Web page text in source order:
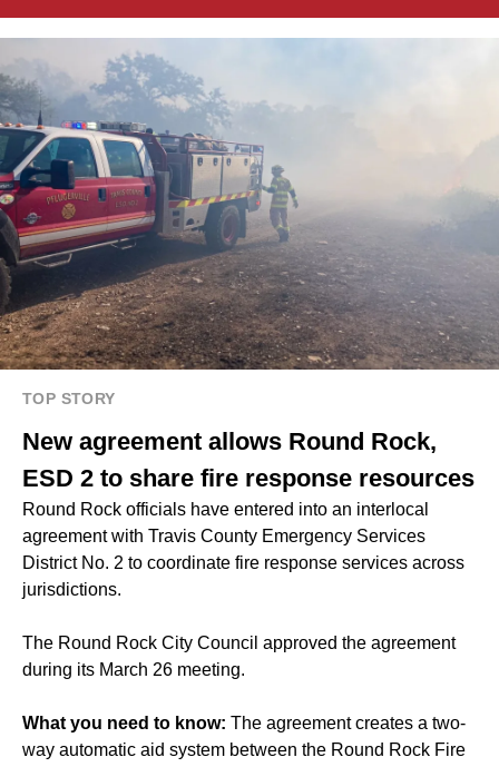
TOP STORY
New agreement allows Round Rock,
ESD 2 to share fire response resources
Round Rock officials have entered into an interlocal
agreement with Travis County Emergency Services
District No. 2 to coordinate fire response services across
jurisdictions.
The Round Rock City Council approved the agreement
during its March 26 meeting.
What you need to know: The agreement creates a two-
way automatic aid system between the Round Rock Fire